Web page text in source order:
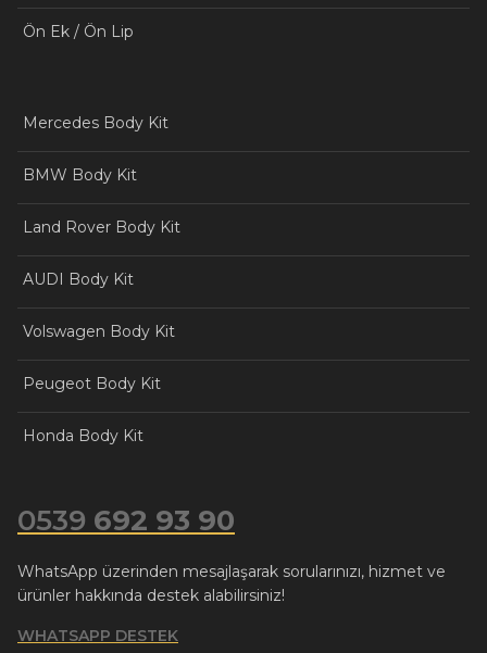
Ön Ek / Ön Lip
Mercedes Body Kit
BMW Body Kit
Land Rover Body Kit
AUDI Body Kit
Volswagen Body Kit
Peugeot Body Kit
Honda Body Kit
0539 692 93 90
WhatsApp üzerinden mesajlaşarak sorularınızı, hizmet ve
ürünler hakkında destek alabilirsiniz!
WHATSAPP DESTEK